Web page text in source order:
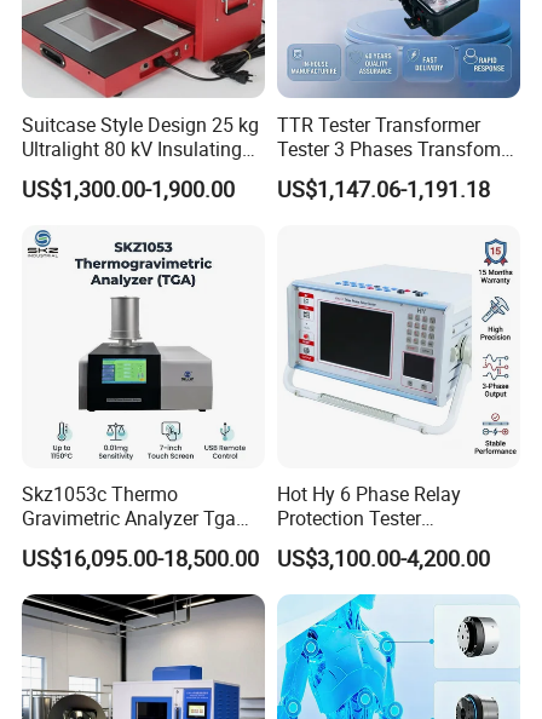
Suitcase Style Design 25 kg
Ultralight 80 kV Insulating
Oil Dielectric Strength
Transformer Oil Breakdown
US$1,300.00-1,900.00
TTR Tester Transformer
Tester 3 Phases Transfomer
Turns Ratio Tester Max
Ratio 10000 Blind
US$1,147.06-1,191.18
Skz1053c Thermo
Gravimetric Analyzer Tga
1600℃ High Temp 0.01mg
Sensitivity 0.01℃
Resolution
US$16,095.00-18,500.00
Hot Hy 6 Phase Relay
Protection Tester
Microcomputer Protection
Relay Test Set Hv Testing
Equipment Manufacturer
Secondary Current Injection
Tester Price
US$3,100.00-4,200.00